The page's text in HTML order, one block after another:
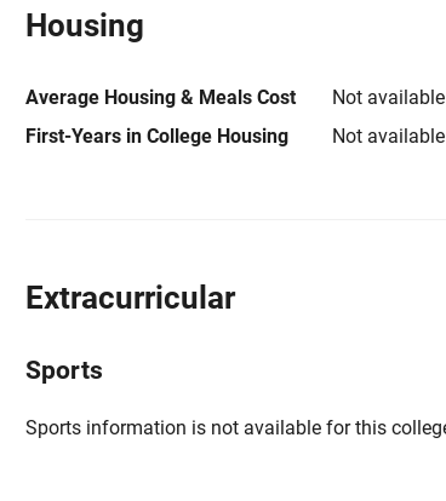
Housing
Average Housing & Meals Cost
Not available
First-Years in College Housing
Not available
Extracurricular
Sports
Sports information is not available for this